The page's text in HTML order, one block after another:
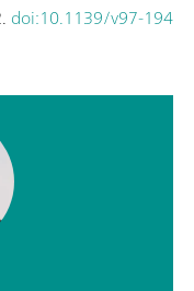
doi:10.1139/v97-194